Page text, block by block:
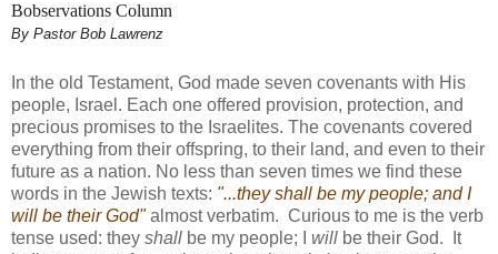
Bobservations Column
By Pastor Bob Lawrenz
In the old Testament, God made seven covenants with His
people, Israel. Each one offered provision, protection, and
precious promises to the Israelites. The covenants covered
everything from their offspring, to their land, and even to their
future as a nation. No less than seven times we find these
words in the Jewish texts: "...they shall be my people; and I
will be their God"almost verbatim. Curious to me is the verb
tense used: they shall be my people; I will be their God. It